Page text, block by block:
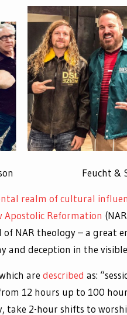
Johnson Feucht &
realm of cultural
Apostolic Reformation
of NAR theology – a great
and deception in the
are described as:
12 hours up to 100
take 2-hour shifts to